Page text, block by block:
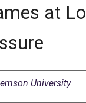
at
University